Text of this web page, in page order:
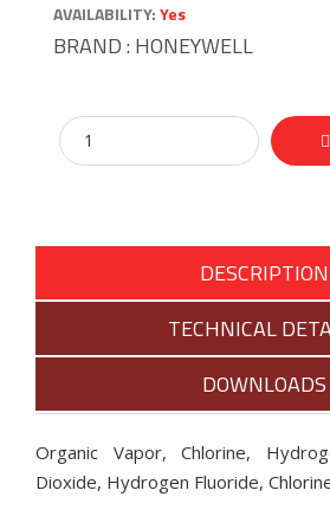
AVAILABILITY:Yes
BRAND : HONEYWELL
DESCRIPTION
TECHNICAL
DOWNLOADS
Organic Vapor, Chlorine,
Dioxide, Hydrogen Fluoride,